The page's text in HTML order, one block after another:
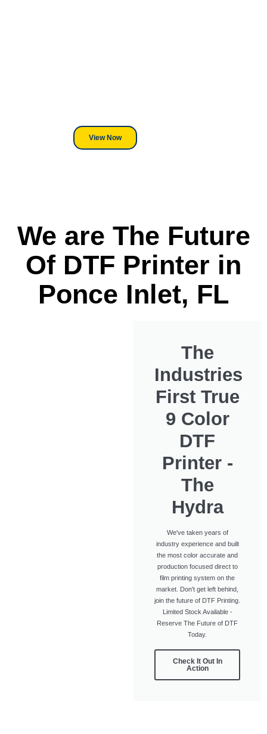
View Now
We are The Future
Of DTF Printer in
Ponce Inlet, FL
The
Industries
First True
9 Color
DTF
Printer -
The
Hydra
We've taken years of
industry experience and built
the most color accurate and
production focused direct to
film printing system on the
market. Don't get left behind,
join the future of DTF Printing.
Limited Stock Available -
Reserve The Future of DTF
Today.
Check It Out In
Action